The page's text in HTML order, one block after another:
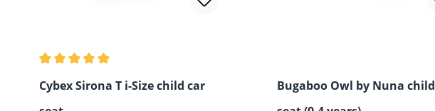
Cybex Sirona T i-Size child car
Bugaboo Owl by Nuna child